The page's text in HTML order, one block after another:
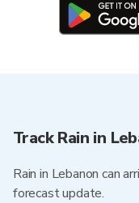
Track Rain in
Rain in Lebanon can
forecast update.